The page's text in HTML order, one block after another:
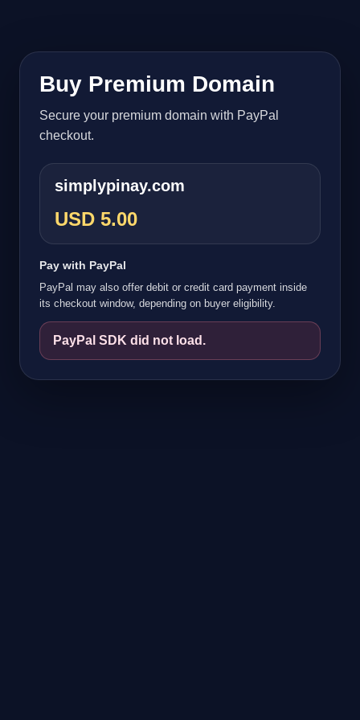
Buy Premium Domain
Secure your premium domain with PayPal
checkout.
simplypinay.com
USD 5.00
Pay with PayPal
PayPal may also offer debit or credit card payment inside
its checkout window, depending on buyer eligibility.
PayPal SDK did not load.